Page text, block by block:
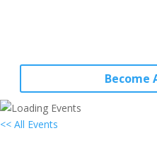
Become
<< All Events